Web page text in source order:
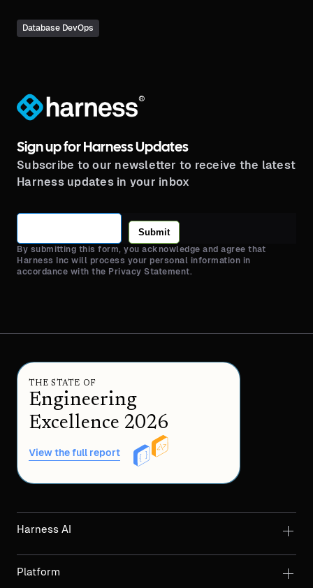
Database DevOps
®
Sign up for Harness Updates
Subscribe to our newsletter to receive the latest
Harness updates in your inbox
Submit
By submitting this form, you acknowledge and agree that
Harness Inc will process your personal information in
accordance with the Privacy Statement.
THE STATE OF
Engineering
Excellence 2026
View the full report
Harness AI
Platform